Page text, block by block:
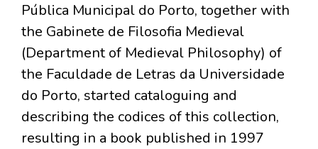
Pública Municipal do Porto, together with
the Gabinete de Filosofia Medieval
(Department of Medieval Philosophy) of
the Faculdade de Letras da Universidade
do Porto, started cataloguing and
describing the codices of this collection,
resulting in a book published in 1997